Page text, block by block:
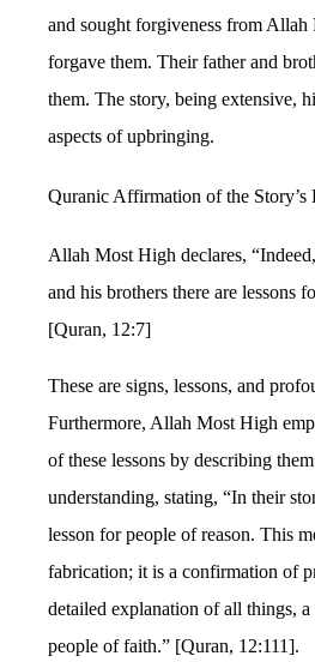
and sought forgiveness from
forgave them. Their father and
them. The story, being extensive,
aspects of upbringing.
Quranic Affirmation of the Story’s
Allah Most High declares,
and his brothers there are lessons
[Quran, 12:7]
These are signs, lessons, and
Furthermore, Allah Most High
of these lessons by describing
understanding, stating, “In their
lesson for people of reason. This
fabrication; it is a confirmation of
detailed explanation of all things,
people of faith.” [Quran, 12:111].